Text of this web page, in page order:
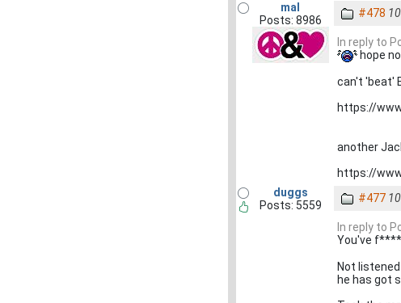
mal
Posts: 8986
#478
In reply to
hope
can't 'beat'
https://
another
https://
duggs
Posts: 5559
#477
In reply to
You've
Not
he has got